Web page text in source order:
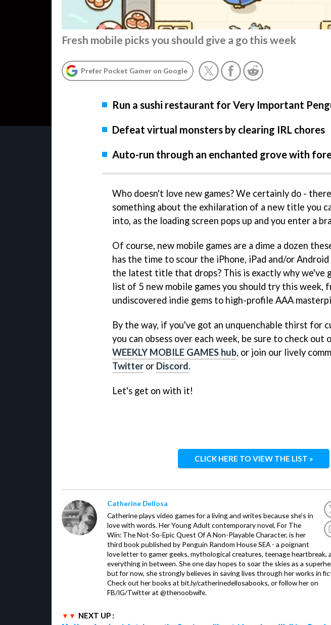
Fresh mobile picks you should give a go this week
Prefer Pocket Gamer on Google
Run a sushi restaurant for Very Important
Defeat virtual monsters by clearing IRL chores
Auto-run through an enchanted grove with
Who doesn't love new games? We certainly do -
something about the exhilaration of a new title you
into, as the loading screen pops up and you enter a
Of course, new mobile games are a dime a dozen
has the time to scour the iPhone, iPad and/or
the latest title that drops? This is exactly why we've
list of 5 new mobile games you should try this week,
undiscovered indie gems to high-profile AAA
By the way, if you've got an unquenchable thirst for
you can obsess over each week, be sure to check out
WEEKLY MOBILE GAMES hub, or join our lively
Twitter or Discord.
Let's get on with it!
CLICK HERE TO VIEW THE LIST »
Catherine Dellosa
Catherine plays video games for a living and writes because she’s in
love with words. Her Young Adult contemporary novel, For The
Win: The Not-So-Epic Quest Of A Non-Playable Character, is her
third book published by Penguin Random House SEA - a poignant
love letter to gamer geeks, mythological creatures, teenage heartbreak,
everything in between. She one day hopes to soar the skies as a
but for now, she strongly believes in saving lives through her works in
Check out her books at bit.ly/catherinedellosabooks, or follow her on
FB/IG/Twitter at @thenoobwife.
NEXT UP :